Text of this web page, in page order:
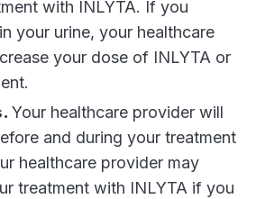
with INLYTA. If you
your urine, your healthcare
your dose of INLYTA or
Your healthcare provider will
and during your treatment
healthcare provider may
treatment with INLYTA if you